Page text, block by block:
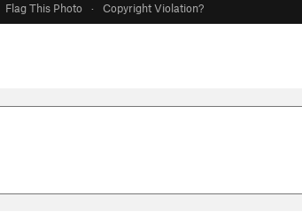
Flag This Photo · Copyright Violation?